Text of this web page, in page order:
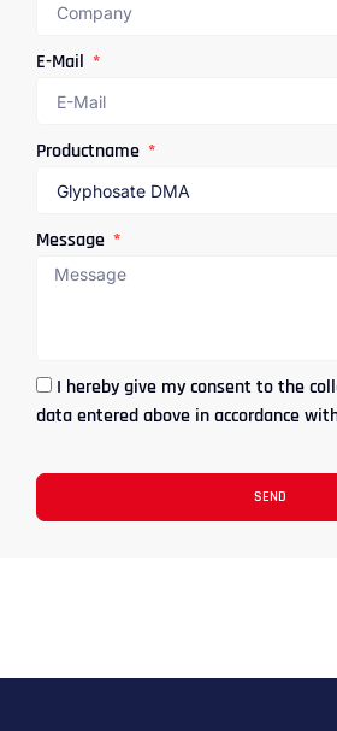
E-Mail
Productname
Message
I hereby give my consent to the
data entered above in accordance
SEND